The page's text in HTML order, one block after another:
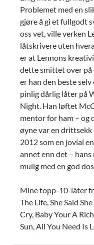
Problemet med en
gjøre å gi et fullgodt
oss vet, ville verken
låtskrivere uten
er at Lennons
dette smittet over på
er han den beste
pinlig dårlig låter på
Night. Han løftet
mentor for ham – og
øyne var en drittsekk
2012 som en jovial
annet enn det –
mulig med en god
Mine topp-10-låter
The Life, She Said
Cry, Baby Your A
Sun, All You Need Is